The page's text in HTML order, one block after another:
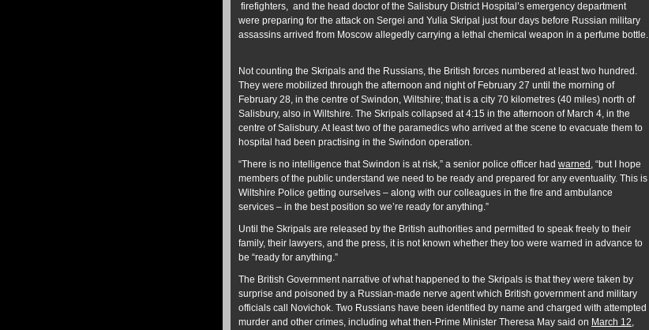
firefighters, and the head doctor of the Salisbury District Hospital’s emergency department
were preparing for the attack on Sergei and Yulia Skripal just four days before Russian military
assassins arrived from Moscow allegedly carrying a lethal chemical weapon in a perfume bottle.
Not counting the Skripals and the Russians, the British forces numbered at least two hundred.
They were mobilized through the afternoon and night of February 27 until the morning of
February 28, in the centre of Swindon, Wiltshire; that is a city 70 kilometres (40 miles) north of
Salisbury, also in Wiltshire. The Skripals collapsed at 4:15 in the afternoon of March 4, in the
centre of Salisbury. At least two of the paramedics who arrived at the scene to evacuate them to
hospital had been practising in the Swindon operation.
“There is no intelligence that Swindon is at risk,” a senior police officer had warned , “but I hope
members of the public understand we need to be ready and prepared for any eventuality. This is
Wiltshire Police getting ourselves – along with our colleagues in the fire and ambulance
services – in the best position so we’re ready for anything.”
Until the Skripals are released by the British authorities and permitted to speak freely to their
family, their lawyers, and the press, it is not known whether they too were warned in advance to
be “ready for anything.”
The British Government narrative of what happened to the Skripals is that they were taken by
surprise and poisoned by a Russian-made nerve agent which British government and military
officials call Novichok. Two Russians have been identified by name and charged with attempted
murder and other crimes, including what then-Prime Minister Theresa May said on March 12,